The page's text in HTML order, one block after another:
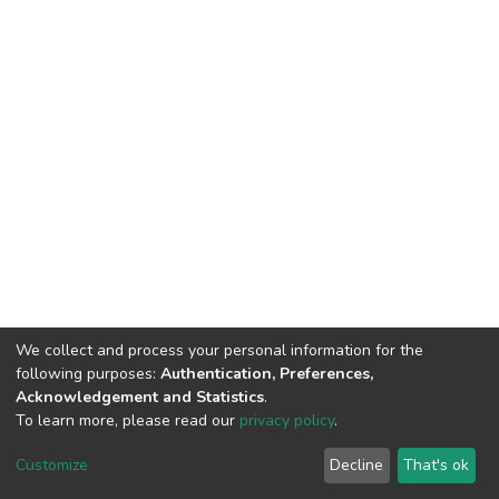
DSpace software copyright © 2002-2026
Cookie
End User
Agreement
Send
Feedback
We collect and process your personal information for the
following purposes: Authentication, Preferences,
Acknowledgement and Statistics.
To learn more, please read our privacy policy.
Customize Decline That's ok